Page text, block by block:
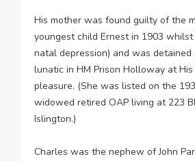
His mother was found guilty of the
youngest child Ernest in 1903
natal depression) and was detained
lunatic in HM Prison Holloway at His
pleasure. (She was listed on the
widowed retired OAP living at 223
Islington.)
Charles was the nephew of John